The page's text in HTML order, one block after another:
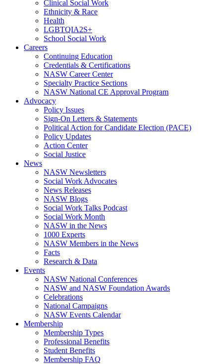
Clinical Social Work
Ethnicity & Race
Health
LGBTQIA2S+
School Social Work
Careers
Continuing Education
Credentials & Certifications
NASW Career Center
Specialty Practice Sections
NASW National CE Approval Program
Advocacy
Policy Issues
Sign-On Letters & Statements
Political Action for Candidate Election (PACE)
Policy Updates
Action Center
Social Justice
News
NASW Newsletters
Social Work Advocates
News Releases
NASW Blogs
Social Work Talks Podcast
Social Work Month
NASW in the News
1000 Experts
NASW Members in the News
Facts
Research & Data
Events
NASW National Conferences
NASW and NASW Foundation Awards
Celebrations
National Campaigns
NASW Events Calendar
Membership
Membership Types
Professional Benefits
Student Benefits
Membership FAQ